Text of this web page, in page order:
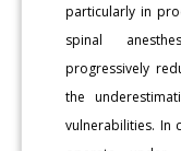
particularly in
spinal
progressively
the
vulnerabilities. In